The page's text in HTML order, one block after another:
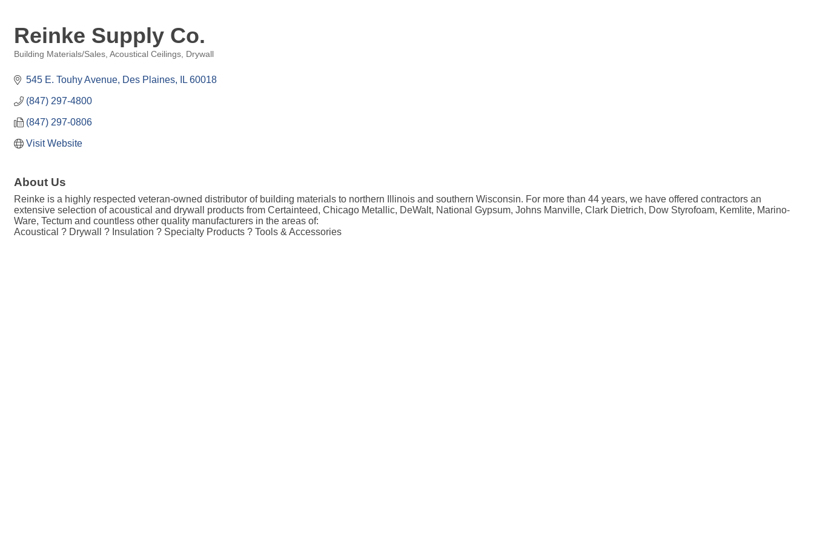
Reinke Supply Co.
Building Materials/Sales Acoustical Ceilings Drywall
545 E. Touhy Avenue Des Plaines IL 60018
(847) 297-4800
(847) 297-0806
Visit Website
About Us
Reinke is a highly respected veteran-owned distributor of building materials to northern Illinois and southern Wisconsin. For more than 44 years, we have offered contractors an
extensive selection of acoustical and drywall products from Certainteed, Chicago Metallic, DeWalt, National Gypsum, Johns Manville, Clark Dietrich, Dow Styrofoam, Kemlite, Marino-
Ware, Tectum and countless other quality manufacturers in the areas of:
Acoustical ? Drywall ? Insulation ? Specialty Products ? Tools & Accessories